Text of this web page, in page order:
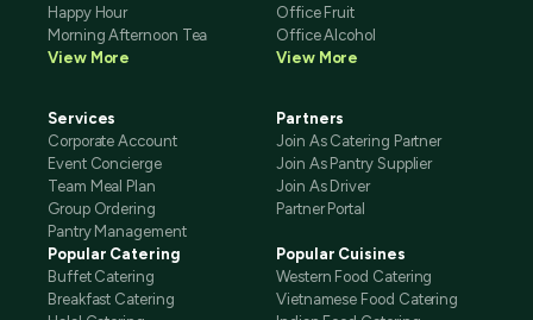
Happy Hour
Morning Afternoon Tea
View More
Office Fruit
Office Alcohol
View More
Services
Corporate Account
Event Concierge
Team Meal Plan
Group Ordering
Pantry Management
Partners
Join As Catering Partner
Join As Pantry Supplier
Join As Driver
Partner Portal
Popular Catering
Buffet Catering
Breakfast Catering
Popular Cuisines
Western Food Catering
Vietnamese Food Catering